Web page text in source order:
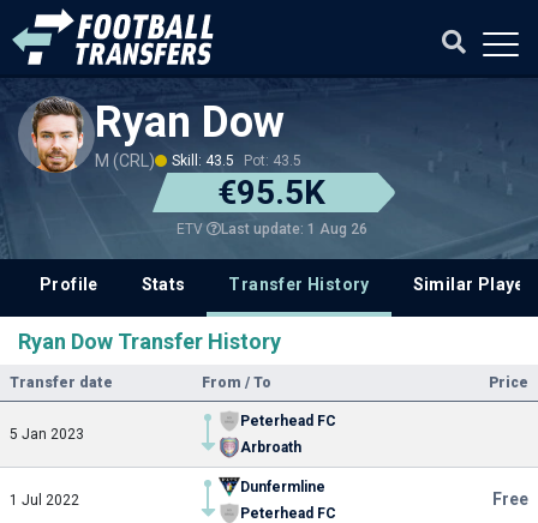
Ryan Dow
M (CRL) Skill: 43.5 Pot: 43.5
€95.5K
ETV Last update: 1 Aug 26
Profile Stats Transfer History Similar
Ryan Dow Transfer History
Transfer date From / To Price
5 Jan 2023
Peterhead FC
Arbroath
1 Jul 2022
Dunfermline
Peterhead FC
Free